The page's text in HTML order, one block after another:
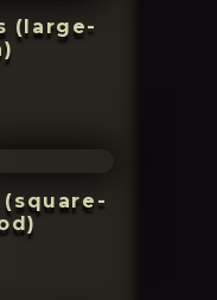
(large-